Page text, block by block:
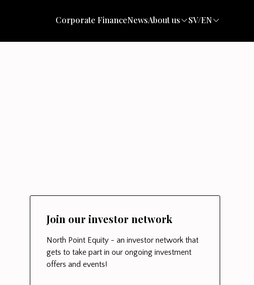
Corporate FinanceNewsAbout us SV/EN
Join our investor network
North Point Equity - an investor network that
gets to take part in our ongoing investment
offers and events!